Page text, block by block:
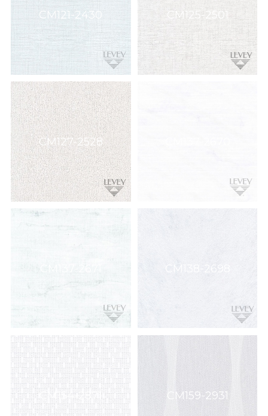
Wallcovering,
CM121-2430 CM125-2501
CM127-2528
CM137-2671 CM138-2698
CM154-2871 CM159-2931